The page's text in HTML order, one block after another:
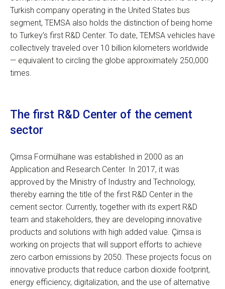
Turkish company operating in the United States bus
segment, TEMSA also holds the distinction of being home
to Turkey’s first R&D Center. To date, TEMSA vehicles have
collectively traveled over 10 billion kilometers worldwide
— equivalent to circling the globe approximately 250,000
times.
The first R&D Center of the cement
sector
Çimsa Formülhane was established in 2000 as an
Application and Research Center. In 2017, it was
approved by the Ministry of Industry and Technology,
thereby earning the title of the first R&D Center in the
cement sector. Currently, together with its expert R&D
team and stakeholders, they are developing innovative
products and solutions with high added value. Çimsa is
working on projects that will support efforts to achieve
zero carbon emissions by 2050. These projects focus on
innovative products that reduce carbon dioxide footprint,
energy efficiency, digitalization, and the use of alternative